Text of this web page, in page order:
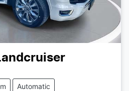
Automatic